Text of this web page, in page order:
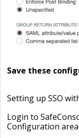
Save these
Setting up SSO
Login to
Configuration area